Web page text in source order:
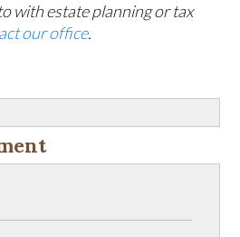
with estate planning or tax
our office.